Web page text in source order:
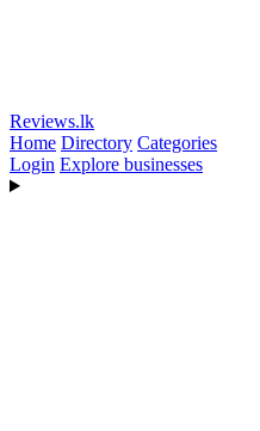
Reviews.lk
Home Directory Categories
Login Explore businesses